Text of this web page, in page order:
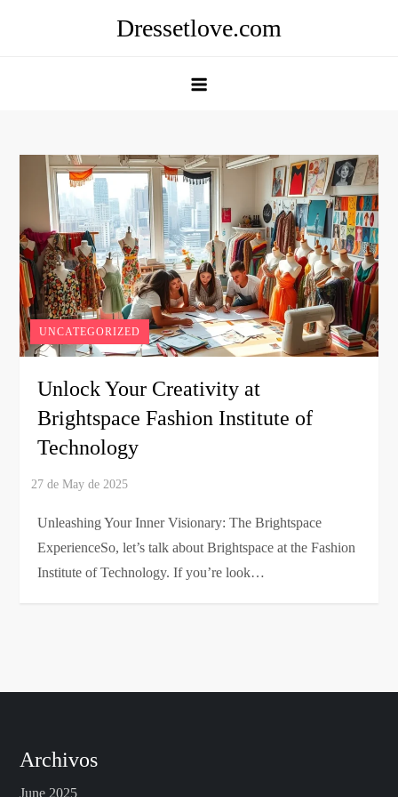
Dressetlove.com
UNCATEGORIZED
Unlock Your Creativity at
Brightspace Fashion Institute of
Technology
Unleashing Your Inner Visionary: The Brightspace
ExperienceSo, let’s talk about Brightspace at the Fashion
Institute of Technology. If you’re look…
Archivos
June 2025